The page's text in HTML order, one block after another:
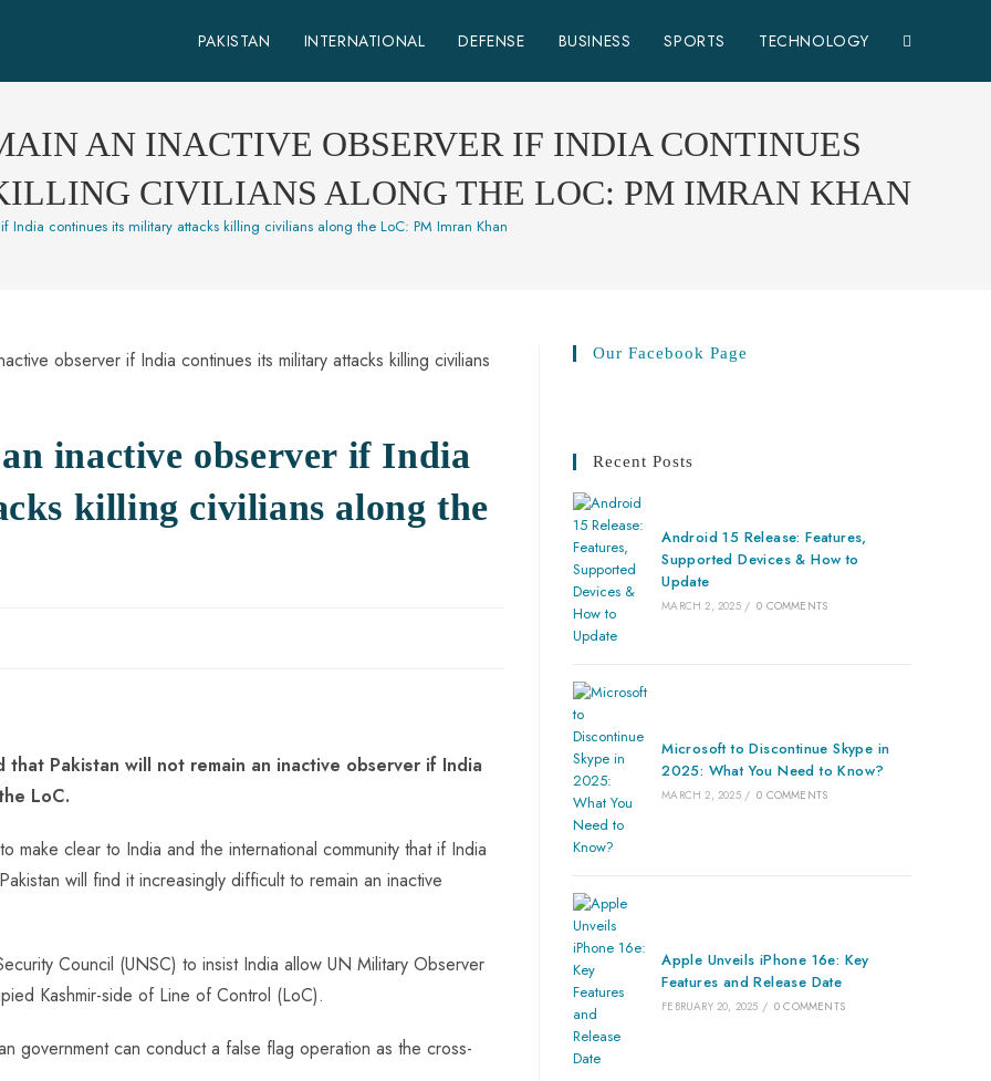
PAKISTAN INTERNATIONAL DEFENSE BUSINESS SPORTS TECHNOLOGY
AN INACTIVE OBSERVER IF INDIA CONTINUES
CIVILIANS ALONG THE LOC: PM IMRAN KHAN
India continues its military attacks killing civilians along the LoC: PM Imran Khan
inactive observer if India
killing civilians along the
that Pakistan will not remain an inactive observer if India
LoC.
make clear to India and the international community that if India
will find it increasingly difficult to remain an inactive
Council (UNSC) to insist India allow UN Military Observer
Kashmir-side of Line of Control (LoC).
government can conduct a false flag operation as the cross-
Our Facebook Page
Recent Posts
Android 15 Release: Features,
Supported Devices & How to
Update
MARCH 2, 2025 / 0 COMMENTS
Microsoft to Discontinue Skype in
2025: What You Need to Know?
MARCH 2, 2025 / 0 COMMENTS
Apple Unveils iPhone 16e: Key
Features and Release Date
FEBRUARY 20, 2025 / 0 COMMENTS